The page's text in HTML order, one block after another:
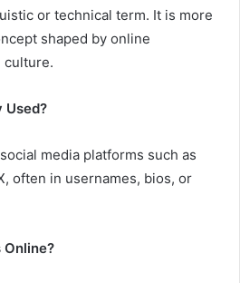
or technical term. It is more
shaped by online
culture.
Used?
media platforms such as
often in usernames, bios, or
Online?